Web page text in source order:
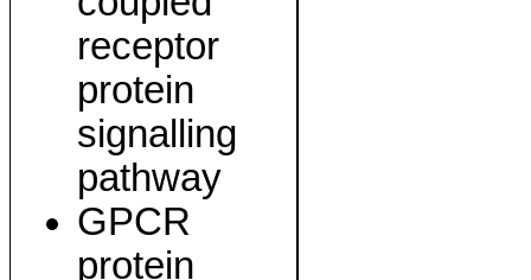
receptor
protein
signalling
pathway
GPCR
protein